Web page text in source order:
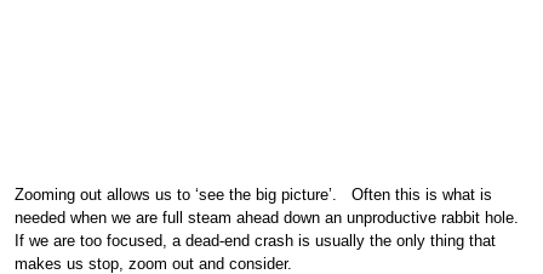
Zooming out allows us to ‘see the big picture’. Often this is what is
needed when we are full steam ahead down an unproductive rabbit hole.
If we are too focused, a dead-end crash is usually the only thing that
makes us stop, zoom out and consider.